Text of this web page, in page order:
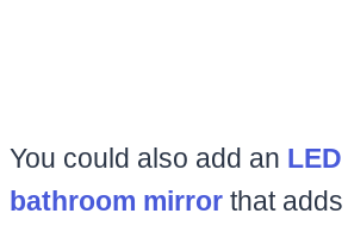
You could also add an
bathroom mirror that